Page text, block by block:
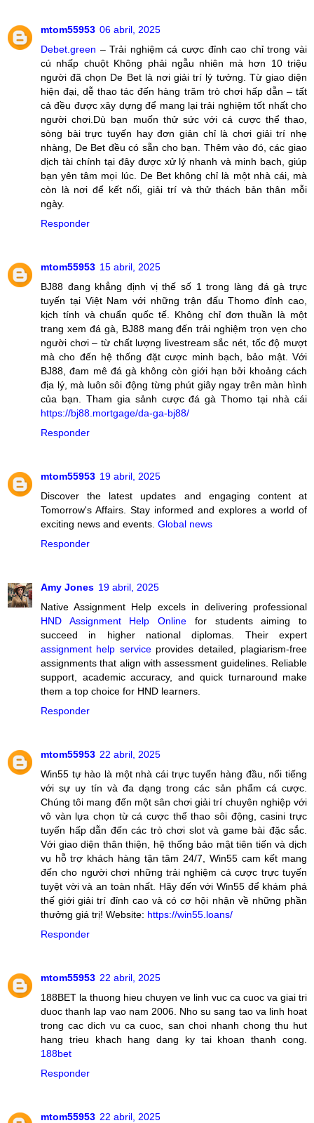
mtom55953 06 abril, 2025
Debet.green – Trải nghiệm cá cược đỉnh cao chỉ trong vài
cú nhấp chuột Không phải ngẫu nhiên mà hơn 10 triệu
người đã chọn De Bet là nơi giải trí lý tưởng. Từ giao diện
hiện đại, dễ thao tác đến hàng trăm trò chơi hấp dẫn – tất
cả đều được xây dựng để mang lại trải nghiệm tốt nhất cho
người chơi.Dù bạn muốn thử sức với cá cược thể thao,
sòng bài trực tuyến hay đơn giản chỉ là chơi giải trí nhẹ
nhàng, De Bet đều có sẵn cho bạn. Thêm vào đó, các giao
dịch tài chính tại đây được xử lý nhanh và minh bạch, giúp
bạn yên tâm mọi lúc. De Bet không chỉ là một nhà cái, mà
còn là nơi để kết nối, giải trí và thử thách bản thân mỗi
ngày.
Responder
mtom55953 15 abril, 2025
BJ88 đang khẳng định vị thế số 1 trong làng đá gà trực
tuyến tại Việt Nam với những trận đấu Thomo đỉnh cao,
kịch tính và chuẩn quốc tế. Không chỉ đơn thuần là một
trang xem đá gà, BJ88 mang đến trải nghiệm trọn vẹn cho
người chơi – từ chất lượng livestream sắc nét, tốc độ mượt
mà cho đến hệ thống đặt cược minh bạch, bảo mật. Với
BJ88, đam mê đá gà không còn giới hạn bởi khoảng cách
địa lý, mà luôn sôi động từng phút giây ngay trên màn hình
của bạn. Tham gia sảnh cược đá gà Thomo tại nhà cái
https://bj88.mortgage/da-ga-bj88/
Responder
mtom55953 19 abril, 2025
Discover the latest updates and engaging content at
Tomorrow's Affairs. Stay informed and explores a world of
exciting news and events. Global news
Responder
Amy Jones 19 abril, 2025
Native Assignment Help excels in delivering professional
HND Assignment Help Online for students aiming to
succeed in higher national diplomas. Their expert
assignment help serviceprovides detailed, plagiarism-free
assignments that align with assessment guidelines. Reliable
support, academic accuracy, and quick turnaround make
them a top choice for HND learners.
Responder
mtom55953 22 abril, 2025
Win55 tự hào là một nhà cái trực tuyến hàng đầu, nổi tiếng
với sự uy tín và đa dạng trong các sản phẩm cá cược.
Chúng tôi mang đến một sân chơi giải trí chuyên nghiệp với
vô vàn lựa chọn từ cá cược thể thao sôi động, casini trực
tuyến hấp dẫn đến các trò chơi slot và game bài đặc sắc.
Với giao diện thân thiện, hệ thống bảo mật tiên tiến và dịch
vụ hỗ trợ khách hàng tận tâm 24/7, Win55 cam kết mang
đến cho người chơi những trải nghiệm cá cược trực tuyến
tuyệt vời và an toàn nhất. Hãy đến với Win55 để khám phá
thế giới giải trí đỉnh cao và có cơ hội nhận về những phần
thưởng giá trị! Website: https://win55.loans/
Responder
mtom55953 22 abril, 2025
188BET la thuong hieu chuyen ve linh vuc ca cuoc va giai tri
duoc thanh lap vao nam 2006. Nho su sang tao va linh hoat
trong cac dich vu ca cuoc, san choi nhanh chong thu hut
hang trieu khach hang dang ky tai khoan thanh cong.
188bet
Responder
mtom55953 22 abril, 2025